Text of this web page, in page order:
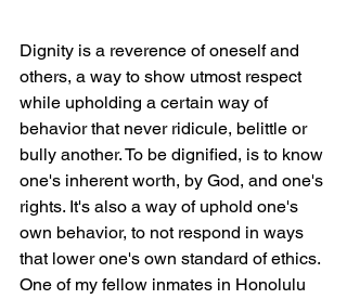
Dignity is a reverence of oneself and
others, a way to show utmost respect
while upholding a certain way of
behavior that never ridicule, belittle or
bully another. To be dignified, is to know
one's inherent worth, by God, and one's
rights. It's also a way of uphold one's
own behavior, to not respond in ways
that lower one's own standard of ethics.
One of my fellow inmates in Honolulu